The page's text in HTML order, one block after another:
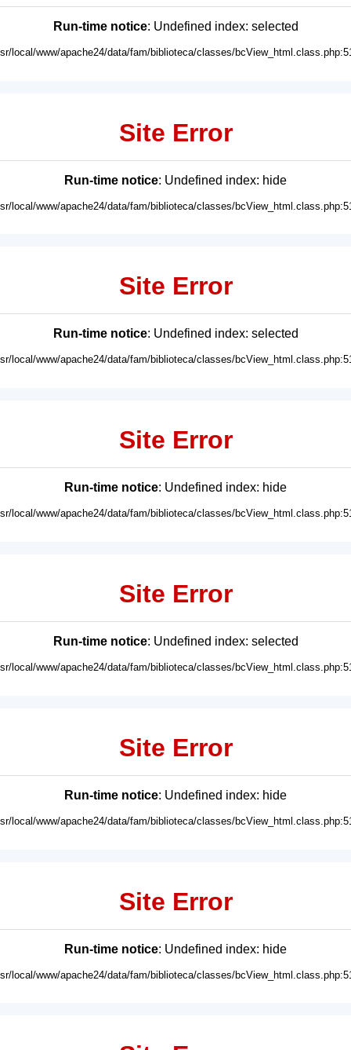
Run-time notice: Undefined index: selected
local/www/apache24/data/fam/biblioteca/classes/
Site Error
Run-time notice: Undefined index: hide
local/www/apache24/data/fam/biblioteca/classes/
Site Error
Run-time notice: Undefined index: selected
local/www/apache24/data/fam/biblioteca/classes/
Site Error
Run-time notice: Undefined index: hide
local/www/apache24/data/fam/biblioteca/classes/
Site Error
Run-time notice: Undefined index: selected
local/www/apache24/data/fam/biblioteca/classes/
Site Error
Run-time notice: Undefined index: hide
local/www/apache24/data/fam/biblioteca/classes/
Site Error
Run-time notice: Undefined index: hide
local/www/apache24/data/fam/biblioteca/classes/